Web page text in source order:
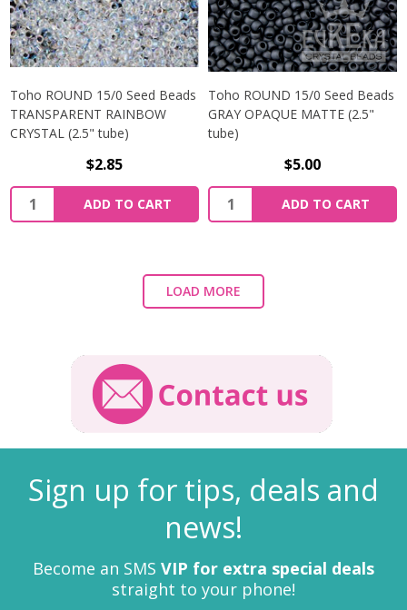
Toho ROUND 15/0 Seed Beads
TRANSPARENT RAINBOW
CRYSTAL (2.5" tube)
$2.85
ADD TO CART
Toho ROUND 15/0 Seed Beads
GRAY OPAQUE MATTE (2.5"
tube)
$5.00
ADD TO CART
LOAD MORE
Sign up for tips, deals and
news!
Become an SMS VIP for extra special deals
straight to your phone!